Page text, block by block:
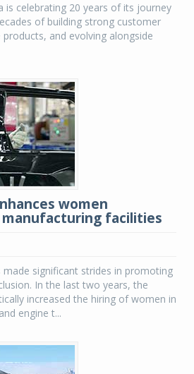
is celebrating 20 years of its journey
of building strong customer
and evolving alongside
women
facilities
made significant strides in promoting
In the last two years, the
increased the hiring of women in
engine t...